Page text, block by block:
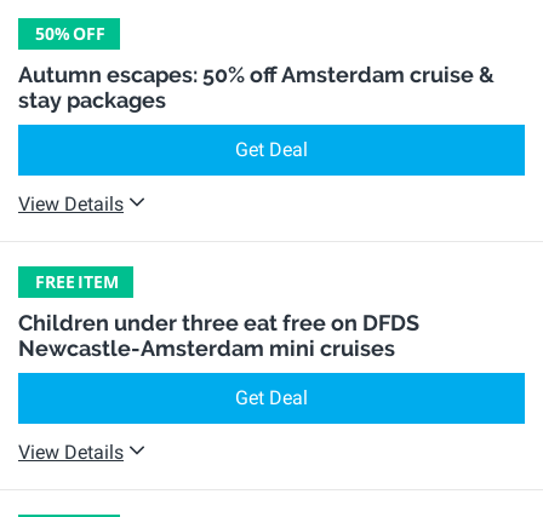
50%OFF
Autumn escapes: 50% off Amsterdam cruise &
stay packages
Get Deal
View Details
FREE ITEM
Children under three eat free on DFDS
Newcastle-Amsterdam mini cruises
Get Deal
View Details